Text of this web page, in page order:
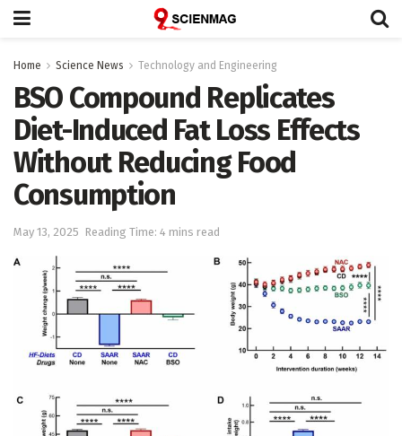
Home Science News Technology and Engineering
BSO Compound Replicates
Diet-Induced Fat Loss Effects
Without Reducing Food
Consumption
May 13, 2025 Reading Time: 4 mins read